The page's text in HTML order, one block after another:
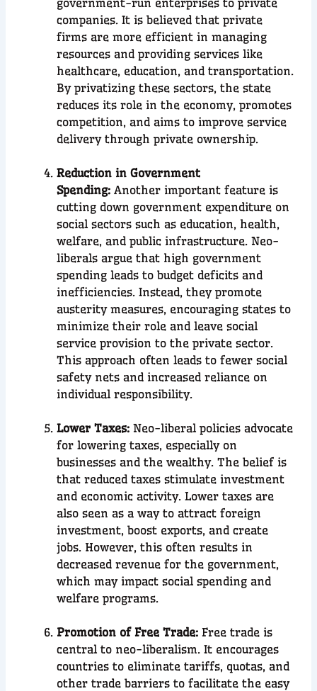
companies. It is believed that private
firms are more efficient in managing
resources and providing services like
healthcare, education, and transportation.
By privatizing these sectors, the state
reduces its role in the economy, promotes
competition, and aims to improve service
delivery through private ownership.
Reduction in Government
Spending:Another important feature is
cutting down government expenditure on
social sectors such as education, health,
welfare, and public infrastructure. Neo-
liberals argue that high government
spending leads to budget deficits and
inefficiencies. Instead, they promote
austerity measures, encouraging states to
minimize their role and leave social
service provision to the private sector.
This approach often leads to fewer social
safety nets and increased reliance on
individual responsibility.
Lower Taxes:Neo-liberal policies advocate
for lowering taxes, especially on
businesses and the wealthy. The belief is
that reduced taxes stimulate investment
and economic activity. Lower taxes are
also seen as a way to attract foreign
investment, boost exports, and create
jobs. However, this often results in
decreased revenue for the government,
which may impact social spending and
welfare programs.
Promotion of Free Trade:Free trade is
central to neo-liberalism. It encourages
countries to eliminate tariffs, quotas, and
other trade barriers to facilitate the easy